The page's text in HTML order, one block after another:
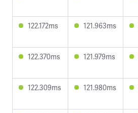
122.172ms 121.963ms
122.370ms 121.979ms
122.309ms 121.980ms